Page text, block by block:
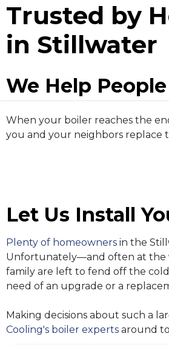
Trusted by
in Stillwater
We Help
When your boiler reaches the
you and your neighbors replace
Let Us Install
Plenty of homeowners in the
Unfortunately—and often at the
family are left to fend off the
need of an upgrade or a
Making decisions about such a
Cooling's boiler experts around